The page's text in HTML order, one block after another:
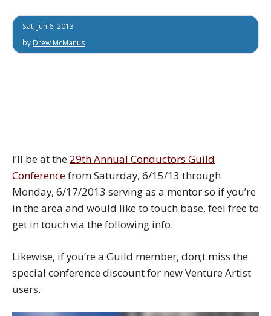
Sat, Jun 6, 2013
by Drew McManus
I’ll be at the 29th Annual Conductors Guild
Conferencefrom Saturday, 6/15/13 through
Monday, 6/17/2013 serving as a mentor so if you’re
in the area and would like to touch base, feel free to
get in touch via the following info.
Likewise, if you’re a Guild member, don;t miss the
special conference discount for new Venture Artist
users.